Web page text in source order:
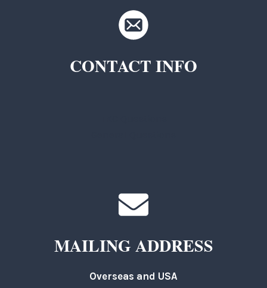
CONTACT INFO
MAILING ADDRESS
Overseas and USA